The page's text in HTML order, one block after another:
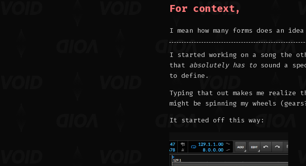
For context,
I mean how many forms does an
I started working on a song the
that absolutely has tosound a
to define.
Typing that out makes me
might be spinning my wheels
It started off this way: